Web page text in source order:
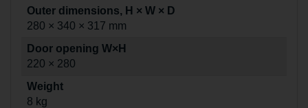
Outer dimensions, H × W × D
280 × 340 × 317 mm
Door opening W×H
220 × 280
Weight
8 kg